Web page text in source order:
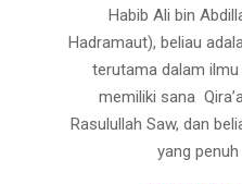
Habib Ali bin
Hadramaut), beliau
terutama dalam ilmu
memiliki sana
Rasulullah Saw, dan
yang